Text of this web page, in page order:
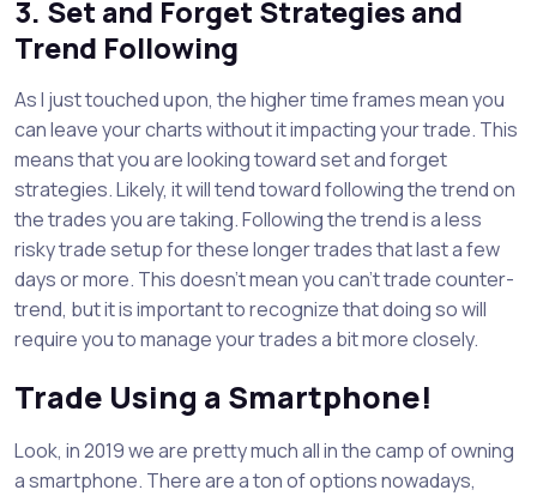
3. Set and Forget Strategies and
Trend Following
As I just touched upon, the higher time frames mean you
can leave your charts without it impacting your trade. This
means that you are looking toward set and forget
strategies. Likely, it will tend toward following the trend on
the trades you are taking. Following the trend is a less
risky trade setup for these longer trades that last a few
days or more. This doesn’t mean you can’t trade counter-
trend, but it is important to recognize that doing so will
require you to manage your trades a bit more closely.
Trade Using a Smartphone!
Look, in 2019 we are pretty much all in the camp of owning
a smartphone. There are a ton of options nowadays,